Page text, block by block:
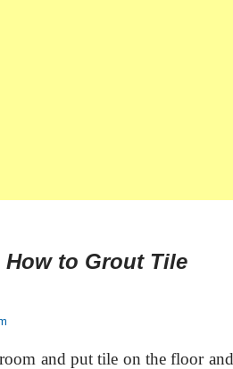
How to Grout Tile
and put tile on the floor